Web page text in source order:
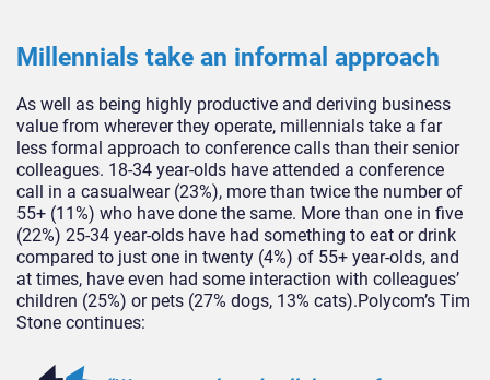
Millennials take an informal approach
As well as being highly productive and deriving business
value from wherever they operate, millennials take a far
less formal approach to conference calls than their senior
colleagues. 18-34 year-olds have attended a conference
call in a casualwear (23%), more than twice the number of
55+ (11%) who have done the same. More than one in five
(22%) 25-34 year-olds have had something to eat or drink
compared to just one in twenty (4%) of 55+ year-olds, and
at times, have even had some interaction with colleagues’
children (25%) or pets (27% dogs, 13% cats).Polycom’s Tim
Stone continues: